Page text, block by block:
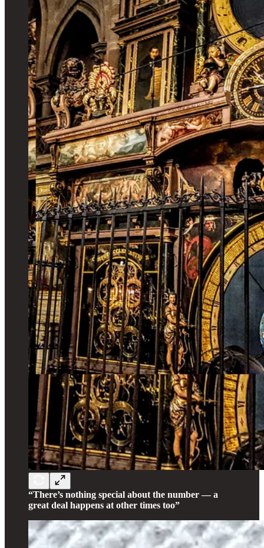
“There’s nothing special about the number — a
great deal happens at other times too”